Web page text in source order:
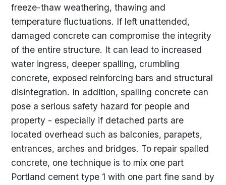
freeze-thaw weathering, thawing and
temperature fluctuations. If left unattended,
damaged concrete can compromise the integrity
of the entire structure. It can lead to increased
water ingress, deeper spalling, crumbling
concrete, exposed reinforcing bars and structural
disintegration. In addition, spalling concrete can
pose a serious safety hazard for people and
property - especially if detached parts are
located overhead such as balconies, parapets,
entrances, arches and bridges. To repair spalled
concrete, one technique is to mix one part
Portland cement type 1 with one part fine sand by